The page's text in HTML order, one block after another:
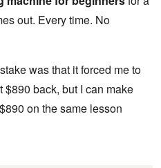
out. Every time. No
was that it forced me to
$890 back, but I can make
on the same lesson